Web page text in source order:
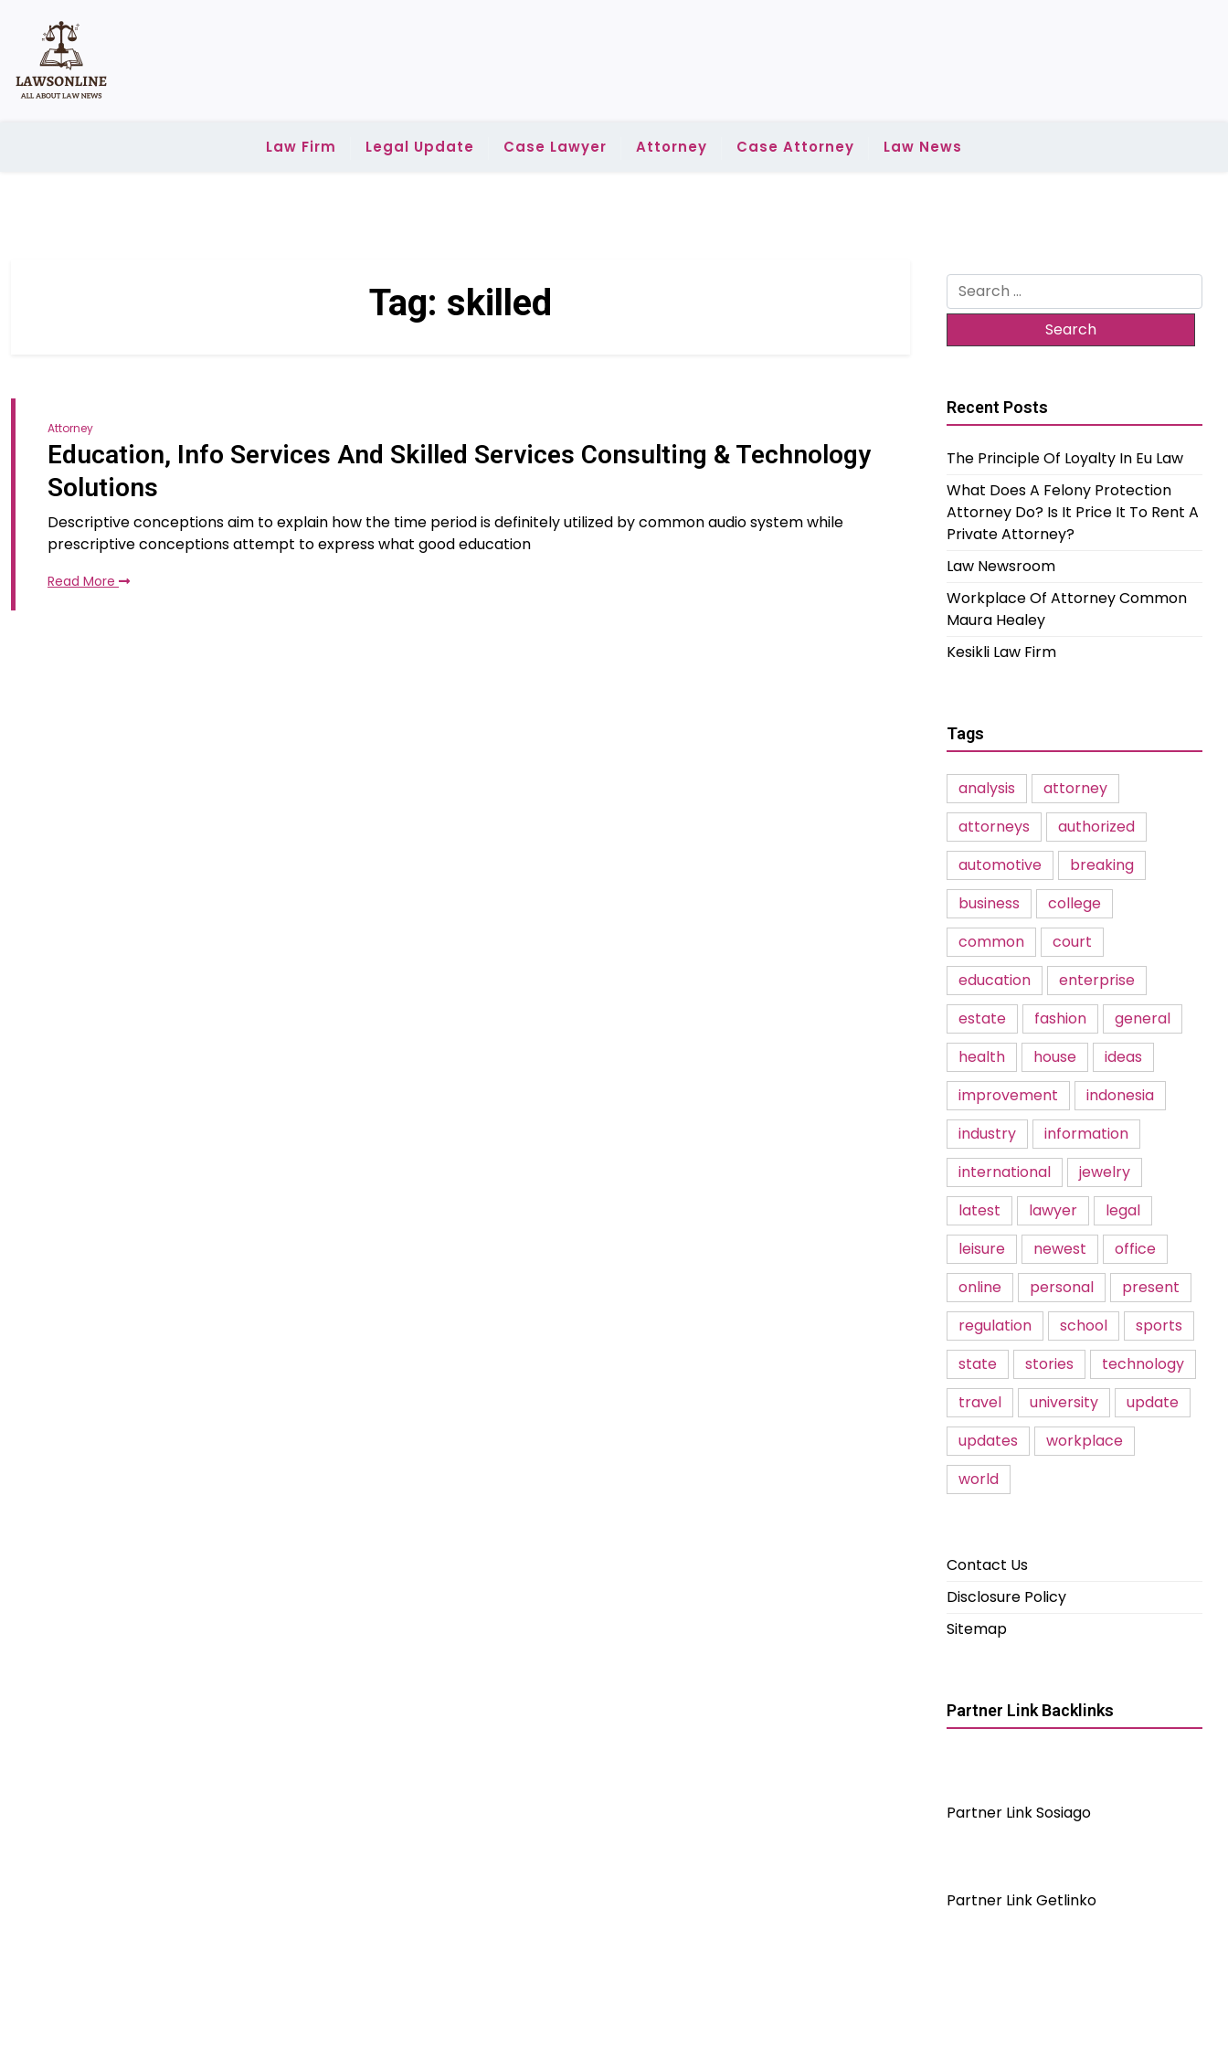
content
Law Firm Legal Update Case Lawyer Attorney Case Attorney Law News
Tag: skilled
Attorney
Education, Info Services And Skilled Services Consulting & Technology
Solutions
Descriptive conceptions aim to explain how the time period is definitely utilized by common audio system while
prescriptive conceptions attempt to express what good education
Read More
Search
for:
Recent Posts
The Principle Of Loyalty In Eu Law
What Does A Felony Protection
Attorney Do? Is It Price It To Rent A
Private Attorney?
Law Newsroom
Workplace Of Attorney Common
Maura Healey
Kesikli Law Firm
Tags
analysis
attorney
attorneys
authorized
automotive
breaking
business
college
common
court
education
enterprise
estate
fashion
general
health
house
ideas
improvement
indonesia
industry
information
international
jewelry
latest
lawyer
legal
leisure
newest
office
online
personal
present
regulation
school
sports
state
stories
technology
travel
university
update
updates
workplace
world
Contact Us
Disclosure Policy
Sitemap
Partner Link Backlinks
Partner Link Sosiago
Partner Link Getlinko